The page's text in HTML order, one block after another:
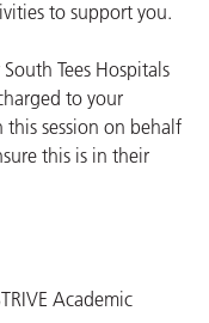
to support you.
Tees Hospitals
to your
session on behalf
this is in their
Academic